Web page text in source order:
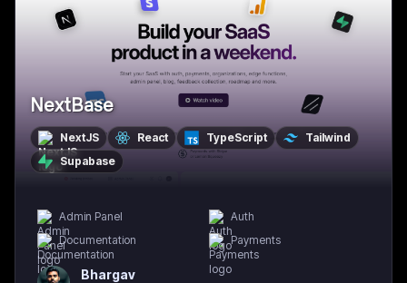
NextBase
NextJS React TypeScript
Tailwind
Supabase
Admin Panel
Auth
Documentation
Payments
Bhargav